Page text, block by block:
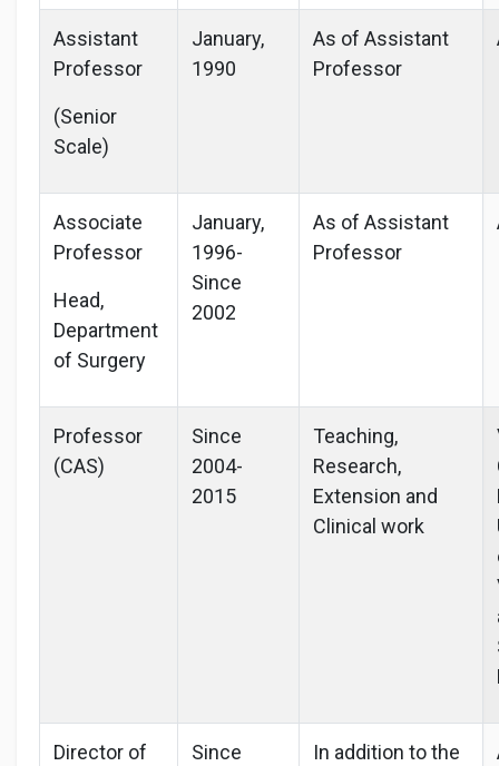
Assistant
Professor
(Senior
Scale)
January,
1990
As of Assistant
Professor
Associate
Professor
Head,
Department
of Surgery
January,
1996-
Since
2002
As of Assistant
Professor
Professor
(CAS)
Since
2004-
2015
Teaching,
Research,
Extension and
Clinical work
Director of Since In addition to the